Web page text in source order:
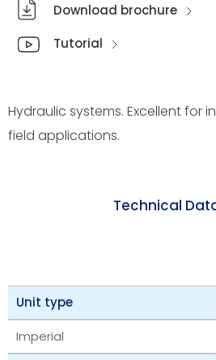
Download brochure
Tutorial
Hydraulic systems. Excellent for
field applications.
Technical
Unit type
Imperial